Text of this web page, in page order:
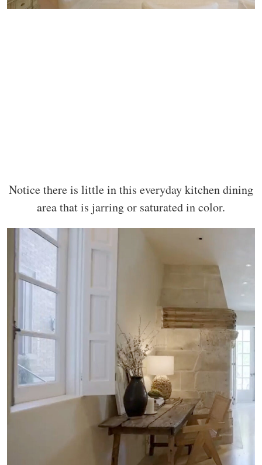
Notice there is little in this everyday kitchen dining
area that is jarring or saturated in color.